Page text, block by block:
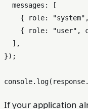
messages : [
    {
role: "system"
    {
role: "user" ,
  ],
});
console. log(response.
If your application